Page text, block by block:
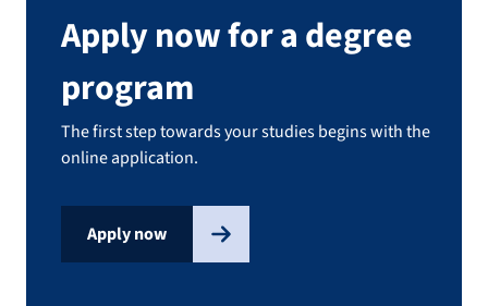
Apply now for a degree
program
The first step towards your studies begins with the
online application.
Apply now